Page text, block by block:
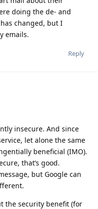
doing the de- and
changed, but I
emails.
Reply
insecure. And since
let alone the same
beneficial (IMO).
that’s good.
but Google can
the security benefit (for